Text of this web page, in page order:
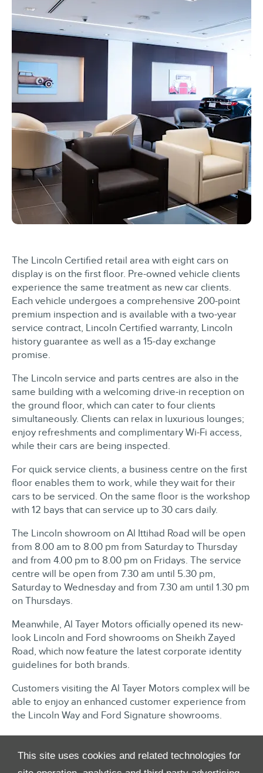
This site uses cookies and related technologies for
The Lincoln Certified retail area with eight cars on
display is on the first floor. Pre-owned vehicle clients
experience the same treatment as new car clients.
Each vehicle undergoes a comprehensive 200-point
premium inspection and is available with a two-year
service contract, Lincoln Certified warranty, Lincoln
history guarantee as well as a 15-day exchange
promise.
The Lincoln service and parts centres are also in the
same building with a welcoming drive-in reception on
the ground floor, which can cater to four clients
simultaneously. Clients can relax in luxurious lounges;
enjoy refreshments and complimentary Wi-Fi access,
while their cars are being inspected.
For quick service clients, a business centre on the first
floor enables them to work, while they wait for their
cars to be serviced. On the same floor is the workshop
with 12 bays that can service up to 30 cars daily.
The Lincoln showroom on Al Ittihad Road will be open
from 8.00 am to 8.00 pm from Saturday to Thursday
and from 4.00 pm to 8.00 pm on Fridays. The service
centre will be open from 7.30 am until 5.30 pm,
Saturday to Wednesday and from 7.30 am until 1.30 pm
on Thursdays.
Meanwhile, Al Tayer Motors officially opened its new-
look Lincoln and Ford showrooms on Sheikh Zayed
Road, which now feature the latest corporate identity
guidelines for both brands.
Customers visiting the Al Tayer Motors complex will be
able to enjoy an enhanced customer experience from
the Lincoln Way and Ford Signature showrooms.​​